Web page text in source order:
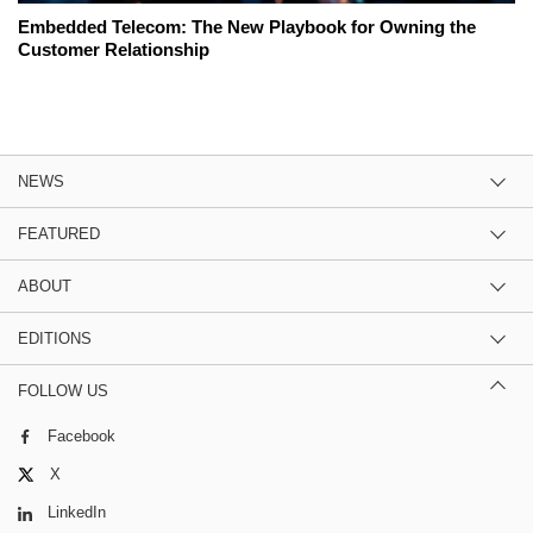
Embedded Telecom: The New Playbook for Owning the
Customer Relationship
NEWS
FEATURED
ABOUT
EDITIONS
FOLLOW US
Facebook
X
LinkedIn